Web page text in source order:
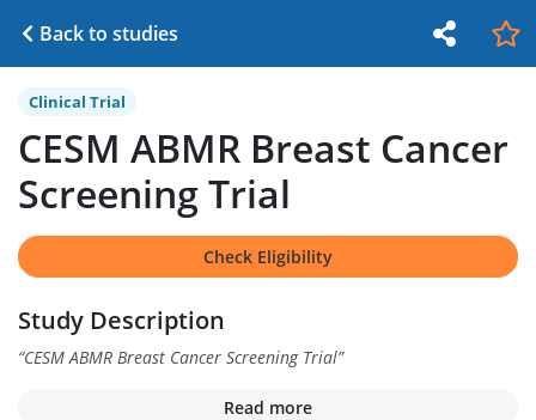
Back to studies
Clinical Trial
CESM ABMR Breast Cancer
Screening Trial
Check Eligibility
Study Description
“CESM ABMR Breast Cancer Screening Trial”
Read more